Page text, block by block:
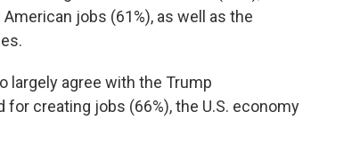
jobs (61%), as well as the
largely agree with the Trump
creating jobs (66%), the U.S. economy